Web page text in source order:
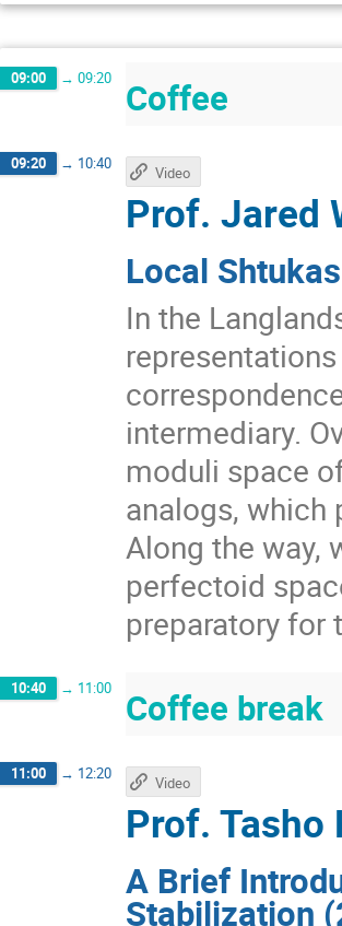
09:00 → 09:20 Coffee
09:20 → 10:40
Local
In the
intermediary.
moduli space
analogs, which
Along the way,
perfectoid
preparatory for
Prof. Jared
Video
10:40 → 11:00 Coffee break
11:00 → 12:20
A Brief
Stabilization
Prof. Tasho
Video